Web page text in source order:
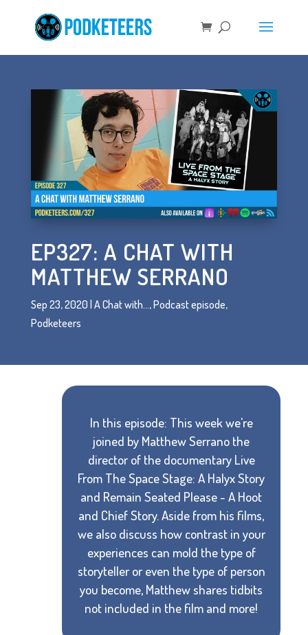
EP327: A CHAT WITH
MATTHEW SERRANO
Sep 23, 2020 | A Chat with...,Podcast episode,
Podketeers
In this episode: This week we're
joined by Matthew Serrano the
director of the documentary Live
From The Space Stage: A Halyx Story
and Remain Seated Please - A Hoot
and Chief Story. Aside from his films,
we also discuss how contrast in your
experiences can mold the type of
storyteller or even the type of person
you become, Matthew shares tidbits
not included in the film and more!